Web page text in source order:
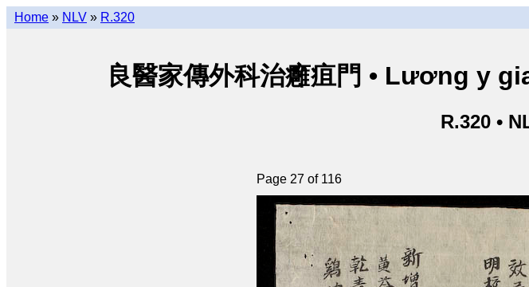
Home » NLV » R.320
良醫家傳外科治癰疽門 • Lương y
R.320 •
Page 27 of 116